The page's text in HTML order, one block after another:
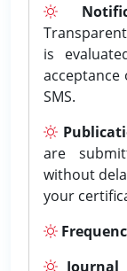
is
acceptance
SMS.
are
without
your
Journal